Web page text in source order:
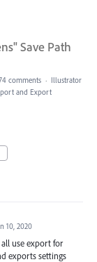
Save Path
comments · Illustrator
and Export
10, 2020
use export for
exports settings